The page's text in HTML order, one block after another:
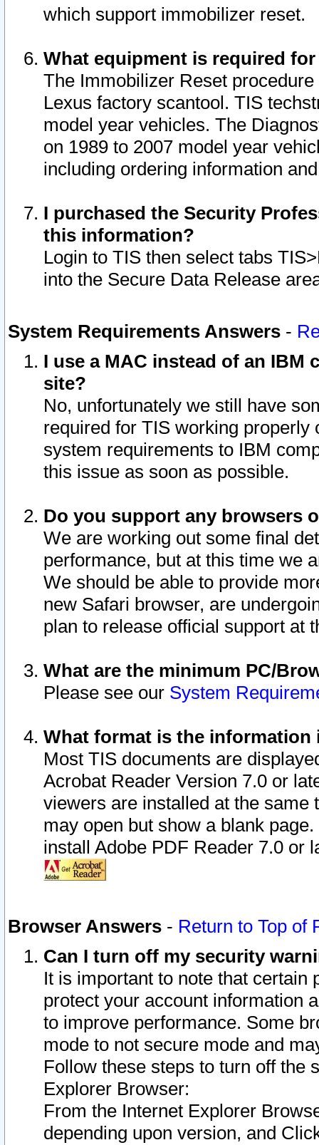
which support immobilizer reset.
What equipment is required
The Immobilizer Reset
Lexus factory scantool. TIS
model year vehicles. The
on 1989 to 2007 model year
including ordering information
I purchased the Security
this information?
Login to TIS then select tabs
into the Secure Data Release
System Requirements Answers -
I use a MAC instead of an IBM
site?
No, unfortunately we still have
required for TIS working
system requirements to IBM
this issue as soon as possible.
Do you support any browsers
We are working out some final
performance, but at this time we
We should be able to provide
new Safari browser, are
plan to release official support at
What are the minimum PC/
Please see our System
What format is the information
Most TIS documents are
Acrobat Reader Version 7.0 or
viewers are installed at the
may open but show a blank
install Adobe PDF Reader 7.0 or
Browser Answers - Return to Top of
Can I turn off my security
It is important to note that
protect your account information
to improve performance. Some
mode to not secure mode and
Follow these steps to turn off the
Explorer Browser:
From the Internet Explorer
depending upon version, and